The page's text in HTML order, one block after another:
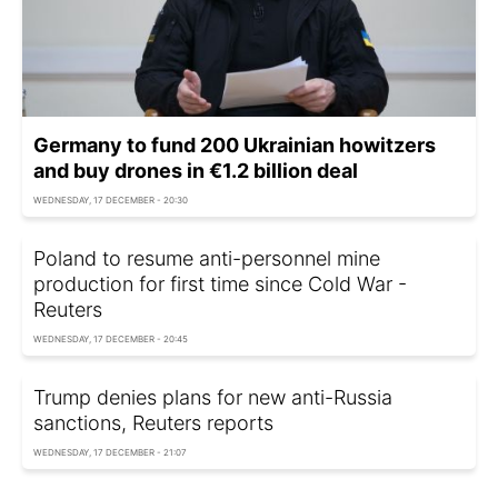
Germany to fund 200 Ukrainian howitzers
and buy drones in €1.2 billion deal
WEDNESDAY, 17 DECEMBER - 20:30
Poland to resume anti-personnel mine
production for first time since Cold War -
Reuters
WEDNESDAY, 17 DECEMBER - 20:45
Trump denies plans for new anti-Russia
sanctions, Reuters reports
WEDNESDAY, 17 DECEMBER - 21:07